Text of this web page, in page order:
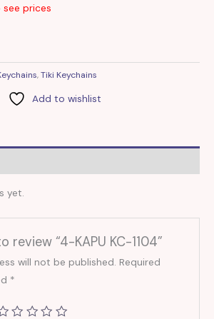
prices
,Tiki Keychains
Add to wishlist
yet.
review “4-KAPU KC-1104”
will not be published. Required
*